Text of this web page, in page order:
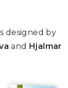
designed by
and Hjalmar